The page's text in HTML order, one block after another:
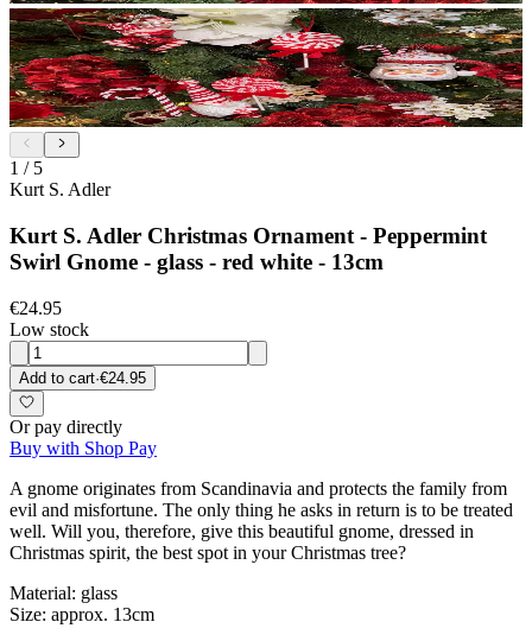
1 / 5
Kurt S. Adler
Kurt S. Adler Christmas Ornament - Peppermint
Swirl Gnome - glass - red white - 13cm
€24.95
Low stock
Add to cart·€24.95
Or pay directly
Buy with Shop Pay
A gnome originates from Scandinavia and protects the family from
evil and misfortune. The only thing he asks in return is to be treated
well. Will you, therefore, give this beautiful gnome, dressed in
Christmas spirit, the best spot in your Christmas tree?
Material: glass
Size: approx. 13cm